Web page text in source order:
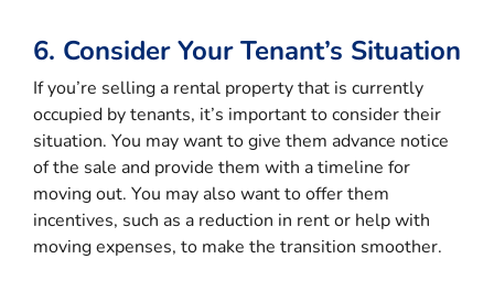
6. Consider Your Tenant’s Situation
If you’re selling a rental property that is currently
occupied by tenants, it’s important to consider their
situation. You may want to give them advance notice
of the sale and provide them with a timeline for
moving out. You may also want to offer them
incentives, such as a reduction in rent or help with
moving expenses, to make the transition smoother.